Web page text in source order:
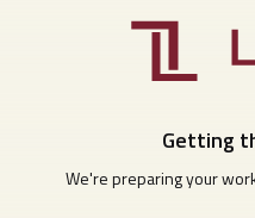
Getting
We're preparing your